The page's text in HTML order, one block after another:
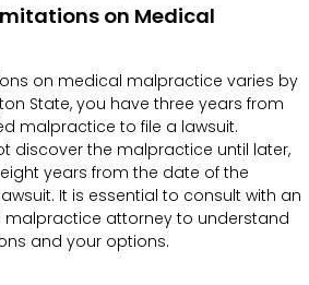
on Medical
on medical malpractice varies by
State, you have three years from
malpractice to file a lawsuit.
discover the malpractice until later,
years from the date of the
It is essential to consult with an
malpractice attorney to understand
and your options.